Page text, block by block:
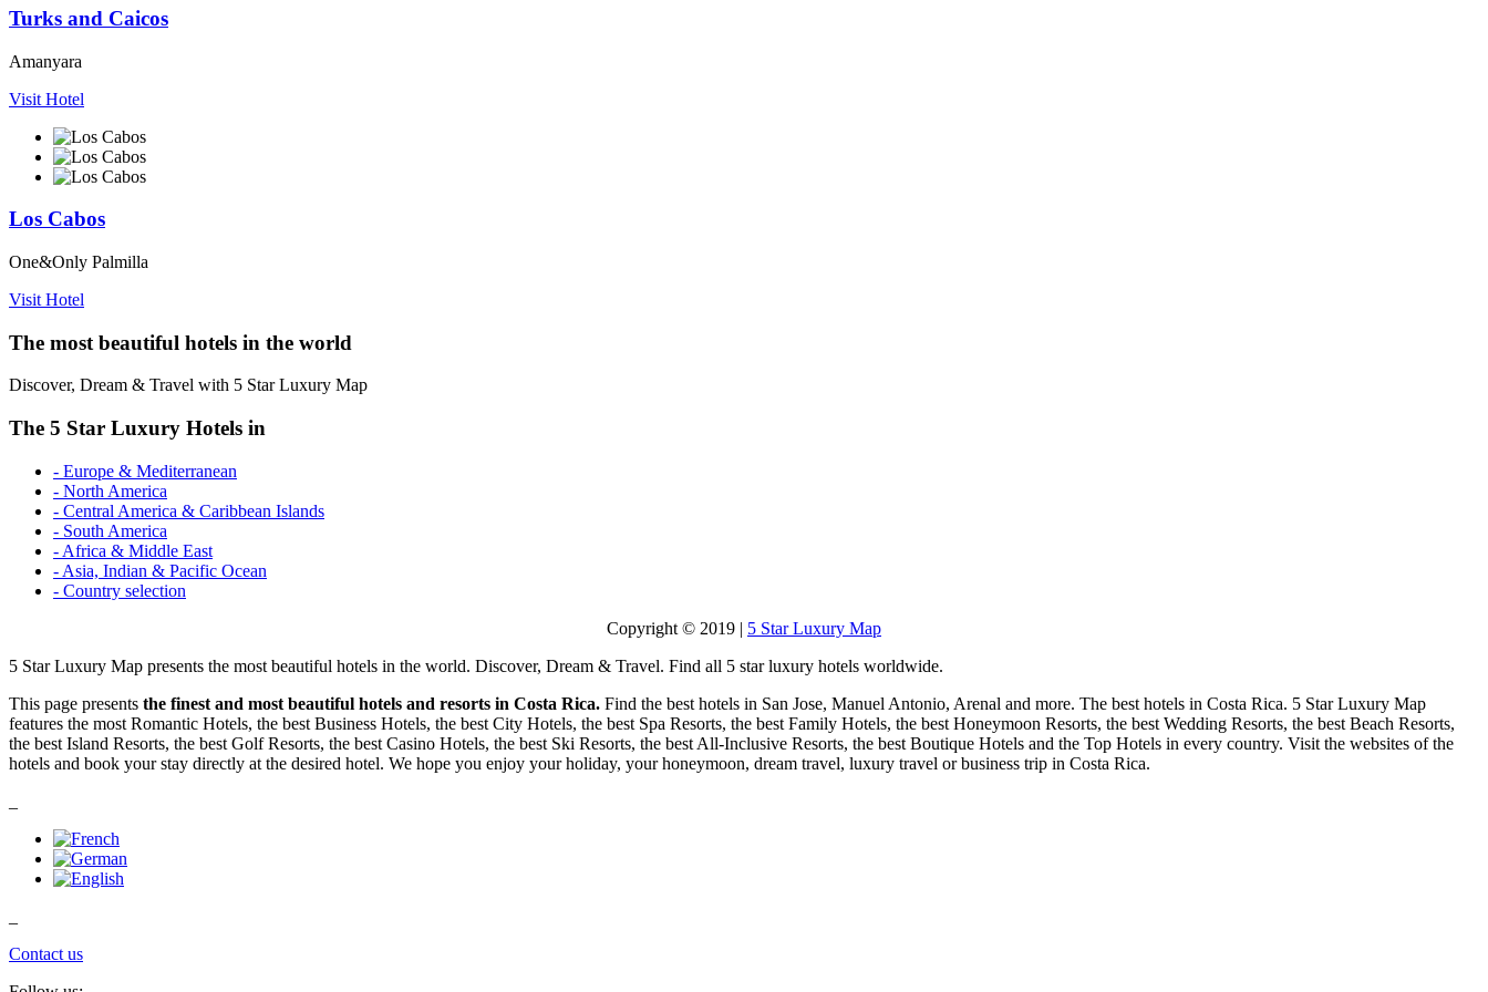
Turks and Caicos
Amanyara
Visit Hotel
Los Cabos
One&Only Palmilla
Visit Hotel
The most beautiful hotels in the world
Discover, Dream & Travel with 5 Star Luxury Map
The 5 Star Luxury Hotels in
- Europe & Mediterranean
- North America
- Central America & Caribbean Islands
- South America
- Africa & Middle East
- Asia, Indian & Pacific Ocean
- Country selection
Copyright © 2019 | 5 Star Luxury Map
5 Star Luxury Map presents the most beautiful hotels in the world. Discover, Dream & Travel. Find all 5 star luxury hotels worldwide.
This page presents the finest and most beautiful hotels and resorts in Costa Rica. Find the best hotels in San Jose, Manuel Antonio, Arenal and more. The best hotels in Costa Rica. 5 Star Luxury Map
features the most Romantic Hotels, the best Business Hotels, the best City Hotels, the best Spa Resorts, the best Family Hotels, the best Honeymoon Resorts, the best Wedding Resorts, the best Beach Resorts,
the best Island Resorts, the best Golf Resorts, the best Casino Hotels, the best Ski Resorts, the best All-Inclusive Resorts, the best Boutique Hotels and the Top Hotels in every country. Visit the websites of the
hotels and book your stay directly at the desired hotel. We hope you enjoy your holiday, your honeymoon, dream travel, luxury travel or business trip in Costa Rica.
Contact us